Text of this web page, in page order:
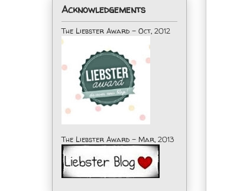
Acknowledgements
The Liebster Award - Oct, 2012
The Liebster Award - Mar, 2013